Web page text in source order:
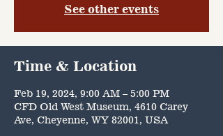
See other events
Time & Location
Feb 19, 2024, 9:00 AM – 5:00 PM
CFD Old West Museum, 4610 Carey
Ave, Cheyenne, WY 82001, USA